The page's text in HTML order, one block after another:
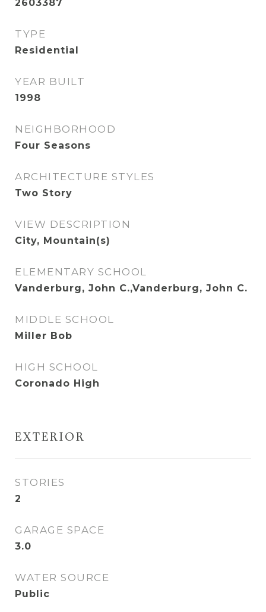
2603387
TYPE
Residential
YEAR BUILT
1998
NEIGHBORHOOD
Four Seasons
ARCHITECTURE STYLES
Two Story
VIEW DESCRIPTION
City, Mountain(s)
ELEMENTARY SCHOOL
Vanderburg, John C.,Vanderburg, John C.
MIDDLE SCHOOL
Miller Bob
HIGH SCHOOL
Coronado High
EXTERIOR
STORIES
2
GARAGE SPACE
3.0
WATER SOURCE
Public